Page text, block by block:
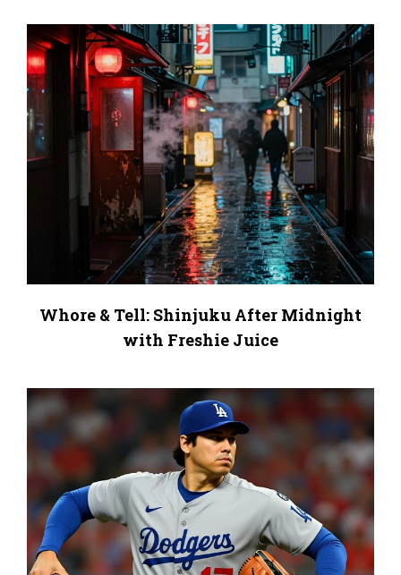
Whore & Tell: Shinjuku After Midnight
with Freshie Juice